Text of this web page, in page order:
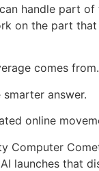
handle part of
on the part
comes from.
answer.
online
Computer
launches that